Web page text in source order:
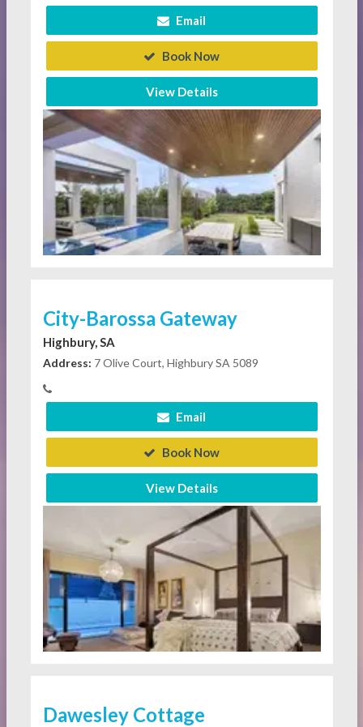
Email
Book Now
View Details
City-Barossa Gateway
Highbury, SA
Address: 7 Olive Court, Highbury SA 5089
Email
Book Now
View Details
Dawesley Cottage